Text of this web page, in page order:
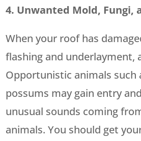
4. Unwanted Mold, Fungi,
When your roof has
flashing and
Opportunistic animals such
possums may gain entry
unusual sounds coming
animals. You should get